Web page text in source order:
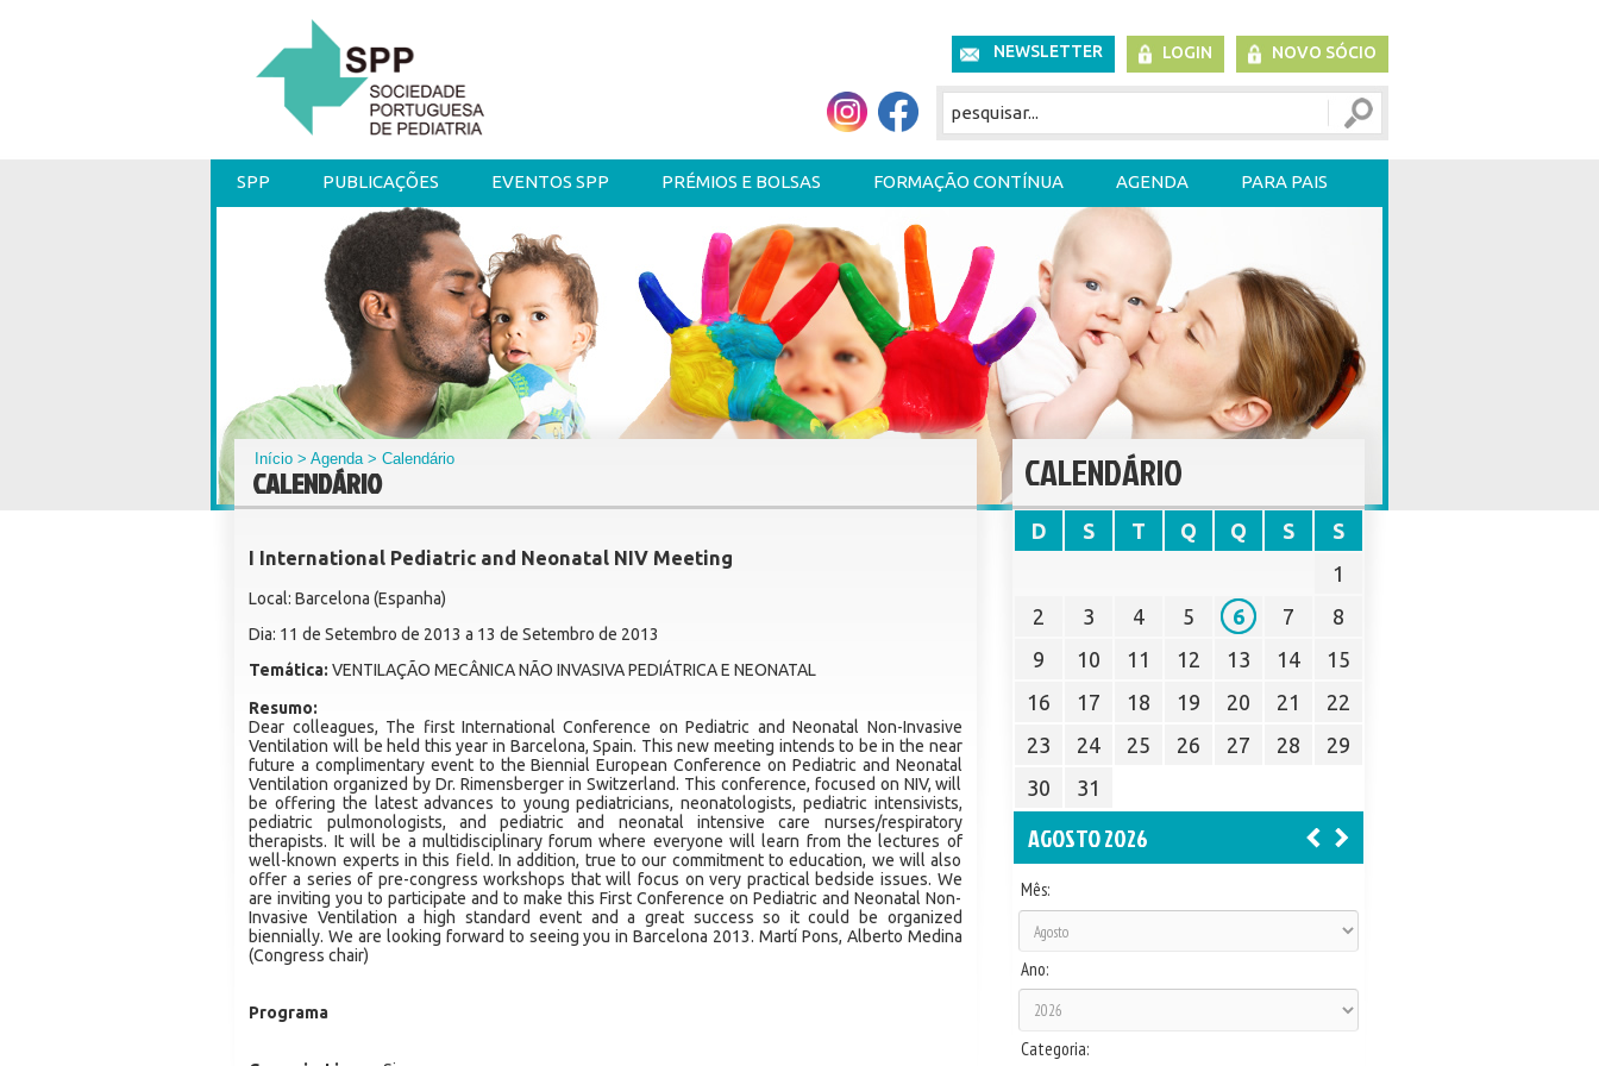
NEWSLETTER LOGIN NOVO SÓCIO
SPP PUBLICAÇÕES EVENTOS SPP PRÉMIOS E BOLSAS FORMAÇÃO CONTÍNUA AGENDA PARA PAIS
Início >Agenda> Calendário
CALENDÁRIO
I International Pediatric and Neonatal NIV Meeting
Local: Barcelona (Espanha)
Dia: 11 de Setembro de 2013 a 13 de Setembro de 2013
Temática: VENTILAÇÃO MECÂNICA NÃO INVASIVA PEDIÁTRICA E NEONATAL
Resumo:
Dear colleagues, The first International Conference on Pediatric and Neonatal Non-Invasive
Ventilation will be held this year in Barcelona, Spain. This new meeting intends to be in the near
future a complimentary event to the Biennial European Conference on Pediatric and Neonatal
Ventilation organized by Dr. Rimensberger in Switzerland. This conference, focused on NIV, will
be offering the latest advances to young pediatricians, neonatologists, pediatric intensivists,
pediatric pulmonologists, and pediatric and neonatal intensive care nurses/respiratory
therapists. It will be a multidisciplinary forum where everyone will learn from the lectures of
well-known experts in this field. In addition, true to our commitment to education, we will also
offer a series of pre-congress workshops that will focus on very practical bedside issues. We
are inviting you to participate and to make this First Conference on Pediatric and Neonatal Non-
Invasive Ventilation a high standard event and a great success so it could be organized
biennially. We are looking forward to seeing you in Barcelona 2013. Martí Pons, Alberto Medina
(Congress chair)
Programa
CALENDÁRIO
D S T Q Q S
S
1
2
3 4 5 6 7
8
9
10 11 12 13 14
15
16
17 18 19 20 21
22
23
24 25 26 27 28
29
30
31
AGOSTO 2026
Mês:
Ano:
Categoria: